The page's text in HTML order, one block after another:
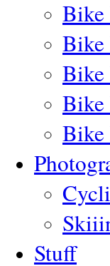
Bike
Bike
Bike
Bike
Bike
Stuff